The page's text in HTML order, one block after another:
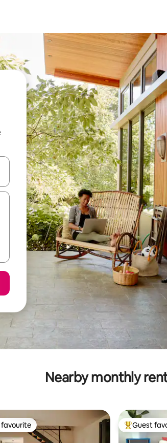
down arrow keys or explore by touch or swipe
Nearby monthly
favourite Top guest
Guest